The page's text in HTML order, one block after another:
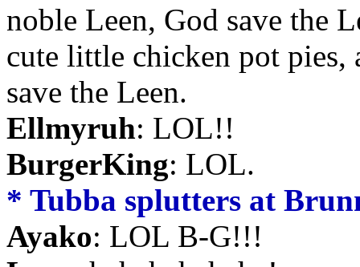
noble Leen, God save the
cute little chicken pot pies,
save the Leen.
Ellmyruh: LOL!!
BurgerKing: LOL.
* Tubba splutters at
Ayako: LOL B-G!!!